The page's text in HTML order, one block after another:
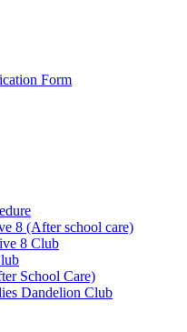
Form
8 (After school care)
8 Club
School Care)
Dandelion Club